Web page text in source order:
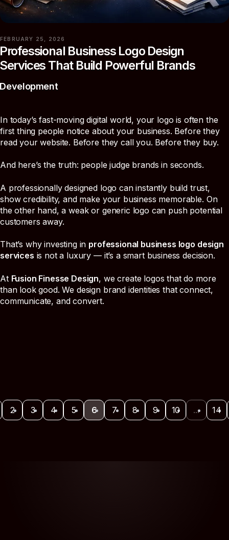
FEBRUARY 25, 2026
Business Logo Design
That Build Powerful Brands
Development
In today’s fast-moving digital world, your logo is often the
first thing people notice about your business. Before they
read your website. Before they call you. Before they buy.
And here’s the truth: people judge brands in seconds.
A professionally designed logo can instantly build trust,
show credibility, and make your business memorable. On
the other hand, a weak or generic logo can push potential
customers away.
That’s why investing in professional business logo design
services is not a luxury — it’s a smart business decision.
At Fusion Finesse Design, we create logos that do more
than look good. We design brand identities that connect,
communicate, and convert.
2 3 4 5 6 7 8 9 10 ... 14